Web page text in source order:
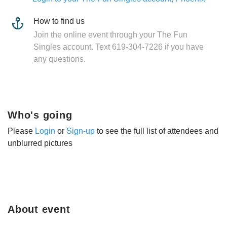
How to find us
Join the online event through your The Fun
Singles account. Text 619-304-7226 if you have
any questions.
About event
Who's going
Please Login or Sign-up to see the full list of attendees and
unblurred pictures